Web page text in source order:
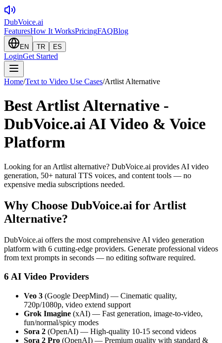
DubVoice.ai
FeaturesHow It WorksPricingFAQBlog
EN TR ES
LoginGet Started
Home/Text to Video Use Cases/Artlist Alternative
Best Artlist Alternative -
DubVoice.ai AI Video & Voice
Platform
Looking for an Artlist alternative? DubVoice.ai provides AI video
generation, 50+ natural TTS voices, and content tools — no
expensive media subscriptions needed.
Why Choose DubVoice.ai for Artlist
Alternative?
DubVoice.ai offers the most comprehensive AI video generation
platform with 6 cutting-edge providers. Generate professional videos
from text prompts in seconds — no editing software required.
6 AI Video Providers
Veo 3 (Google DeepMind) — Cinematic quality,
720p/1080p, video extend support
Grok Imagine (xAI) — Fast generation, image-to-video,
fun/normal/spicy modes
Sora 2 (OpenAI) — High-quality 10-15 second videos
Sora 2 Pro (OpenAI) — Premium quality with standard &